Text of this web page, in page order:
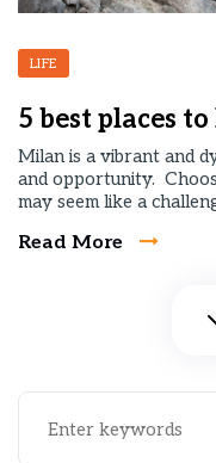
LIFE
5 best places
Milan is a vibrant and
and opportunity.
may seem like a
Read More